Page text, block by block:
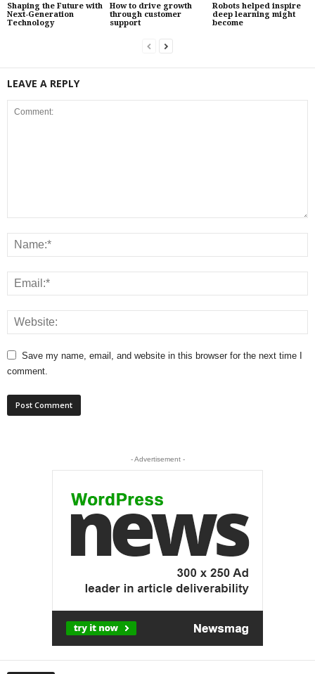
Shaping the Future with
Next-Generation
Technology
How to drive growth
through customer
support
Robots helped inspire
deep learning might
become
LEAVE A REPLY
Save my name, email, and website in this browser for the next time I
comment.
- Advertisement -